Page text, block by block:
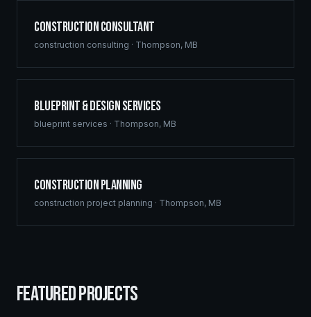
Construction Consultant
construction consulting · Thompson, MB
Blueprint & Design Services
blueprint services · Thompson, MB
Construction Planning
construction project planning · Thompson, MB
FEATURED PROJECTS